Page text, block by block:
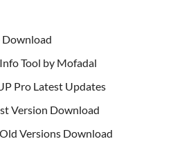
Download
Tool by Mofadal
Pro Latest Updates
Version Download
Versions Download